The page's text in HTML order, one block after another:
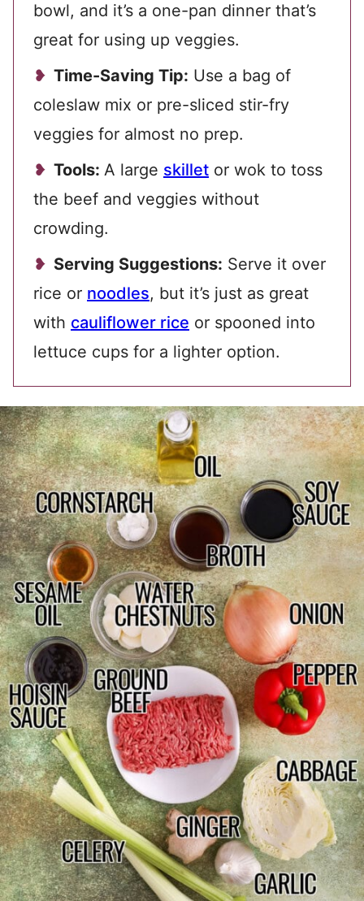
bowl, and it’s a one-pan dinner that’s
great for using up veggies.
Time-Saving Tip: Use a bag of
coleslaw mix or pre-sliced stir-fry
veggies for almost no prep.
Tools: A large skillet or wok to toss
the beef and veggies without
crowding.
Serving Suggestions: Serve it over
rice or noodles, but it’s just as great
with cauliflower rice or spooned into
lettuce cups for a lighter option.